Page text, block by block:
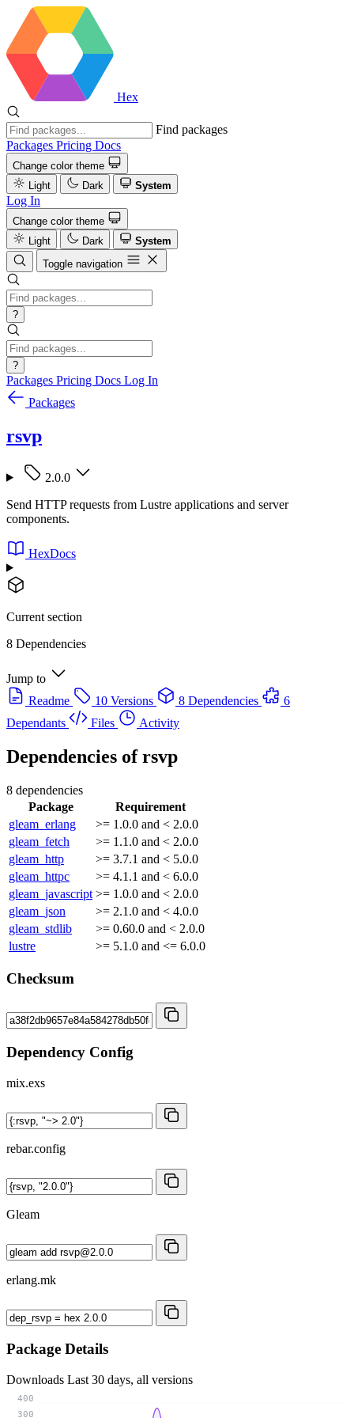
Hex
Find packages
Packages Pricing Docs
Change color theme
Light
Dark System
Log In
Change color theme
Light
Dark
System
Toggle navigation
?
?
Packages Pricing Docs Log In
Packages
rsvp
2.0.0
Send HTTP requests from Lustre applications and server
components.
HexDocs
Current section
8 Dependencies
Jump to
Readme
10 Versions 8 Dependencies
6
Dependants
Files Activity
Dependencies ofrsvp
8 dependencies
Package
Requirement
gleam_erlang
>= 1.0.0 and < 2.0.0
gleam_fetch
>= 1.1.0 and < 2.0.0
gleam_http
>= 3.7.1 and < 5.0.0
gleam_httpc
>= 4.1.1 and < 6.0.0
gleam_javascript >= 1.0.0 and < 2.0.0
gleam_json
>= 2.1.0 and < 4.0.0
gleam_stdlib
>= 0.60.0 and < 2.0.0
lustre
>= 5.1.0 and <= 6.0.0
Checksum
Dependency Config
mix.exs
rebar.config
Gleam
erlang.mk
Package Details
Downloads Last 30 days, all versions
300
400